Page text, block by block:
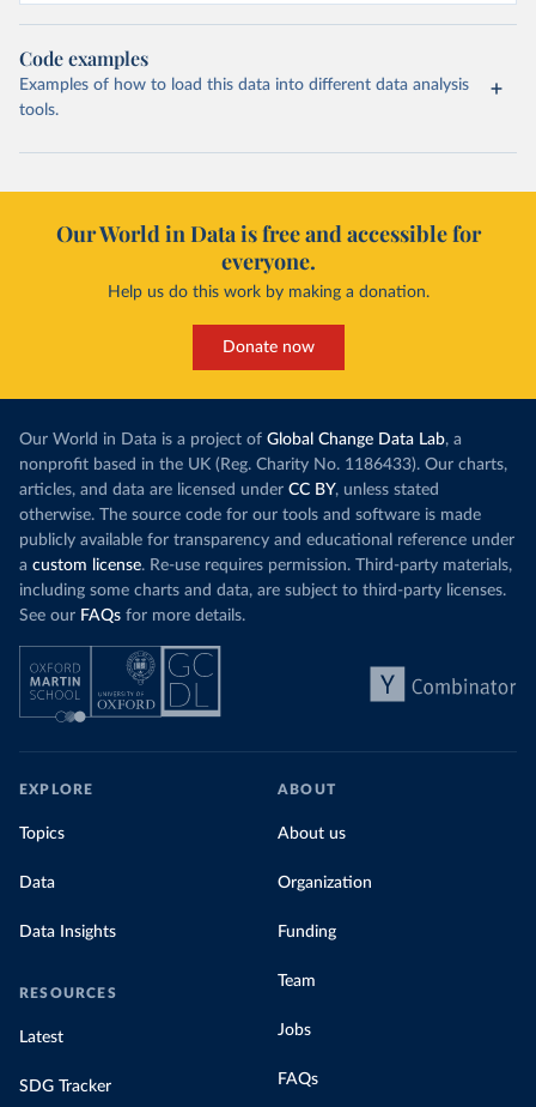
Code examples
Examples of how to load this data into different data analysis
tools.
Our World in Data is free and accessible for
everyone.
Help us do this work by making a donation.
Donate now
Our World in Data is a project of Global Change Data Lab, a
nonprofit based in the UK (Reg. Charity No. 1186433). Our charts,
articles, and data are licensed under CC BY, unless stated
otherwise. The source code for our tools and software is made
publicly available for transparency and educational reference under
a custom license. Re-use requires permission. Third-party materials,
including some charts and data, are subject to third-party licenses.
See our FAQs for more details.
EXPLORE
Topics
Data
Data Insights
RESOURCES
Latest
SDG Tracker
ABOUT
About us
Organization
Funding
Team
Jobs
FAQs